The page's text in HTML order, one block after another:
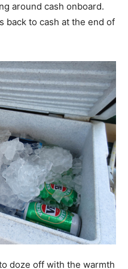
around cash onboard.
back to cash at the end of
doze off with the warmth